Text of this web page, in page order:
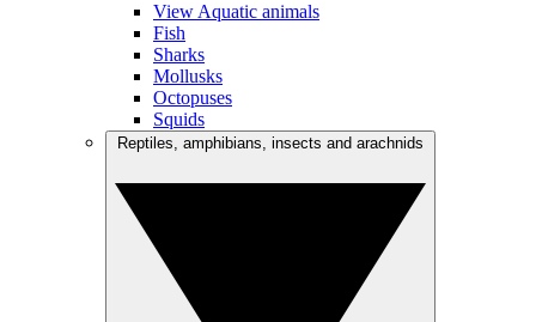
View Aquatic animals
Fish
Sharks
Mollusks
Octopuses
Squids